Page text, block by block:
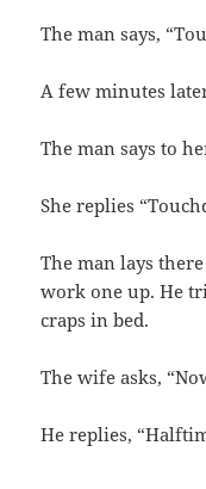
The man says,
A few minutes
The man says to
She replies
The man lays
work one up. He
craps in bed.
The wife asks,
He replies,